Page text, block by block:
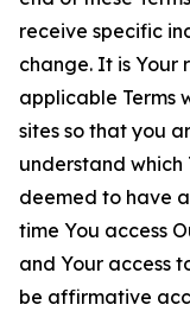
receive specific
change. It is Your
applicable Terms
sites so that you
understand which
deemed to have
time You access
and Your access
be affirmative